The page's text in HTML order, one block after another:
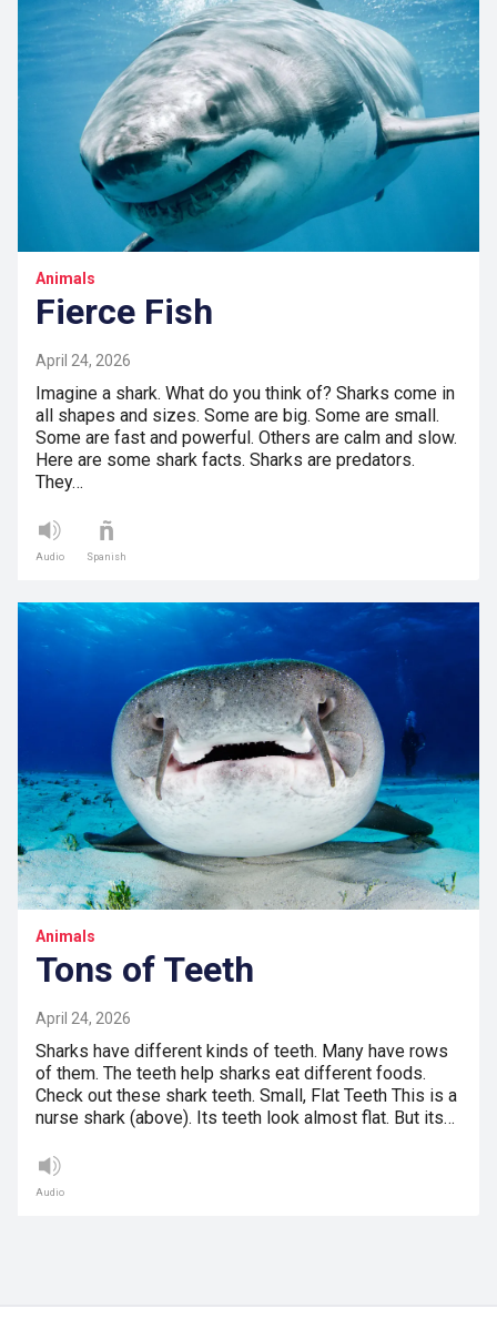
Animals
Fierce Fish
April 24, 2026
Imagine a shark. What do you think of? Sharks come in
all shapes and sizes. Some are big. Some are small.
Some are fast and powerful. Others are calm and slow.
Here are some shark facts. Sharks are predators.
They…
Audio Spanish
Animals
Tons of Teeth
April 24, 2026
Sharks have different kinds of teeth. Many have rows
of them. The teeth help sharks eat different foods.
Check out these shark teeth. Small, Flat Teeth This is a
nurse shark (above). Its teeth look almost flat. But its…
Audio